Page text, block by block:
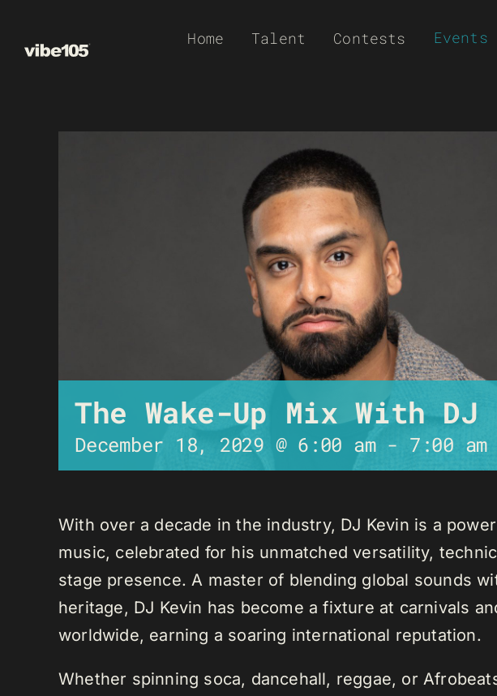
Home Talent Contests Events
The Wake-Up Mix With DJ
December 18, 2029 @ 6:00 am- 7:00 am
With over a decade in the industry, DJ Kevin is a
music, celebrated for his unmatched versatility,
stage presence. A master of blending global sounds
heritage, DJ Kevin has become a fixture at carnivals
worldwide, earning a soaring international reputation.
Whether spinning soca, dancehall, reggae, or